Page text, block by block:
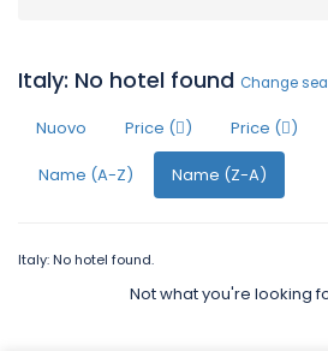
Italy: No hotel found Change
Nuovo Price ( ) Price ( )
Name (A-Z) Name (Z-A)
Italy: No hotel found.
Not what you're looking